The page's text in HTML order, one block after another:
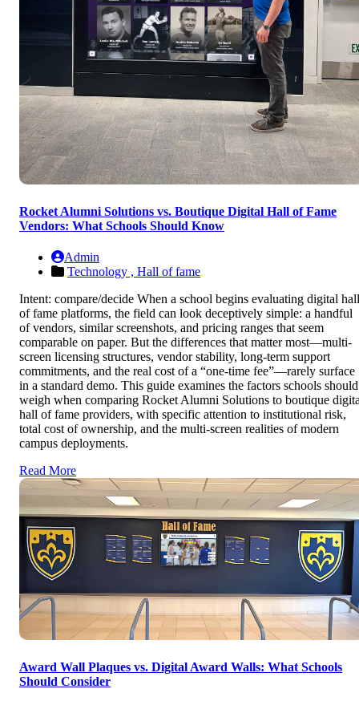
Rocket Alumni Solutions vs. Boutique Digital Hall of Fame
Vendors: What Schools Should Know
Admin
Technology , Hall of fame
Intent: compare/decide When a school begins evaluating digital hall
of fame platforms, the field can look deceptively simple: a handful
of vendors, similar screenshots, and pricing ranges that seem
comparable on paper. But the differences that matter most—multi-
screen licensing structures, vendor stability, long-term support
commitments, and the real cost of a “one-time fee”—rarely surface
in a standard demo. This guide examines the factors schools should
weigh when comparing Rocket Alumni Solutions to boutique
hall of fame providers, with specific attention to institutional risk,
total cost of ownership, and the multi-screen realities of modern
campus deployments.
Read More
Award Wall Plaques vs. Digital Award Walls: What Schools
Should Consider